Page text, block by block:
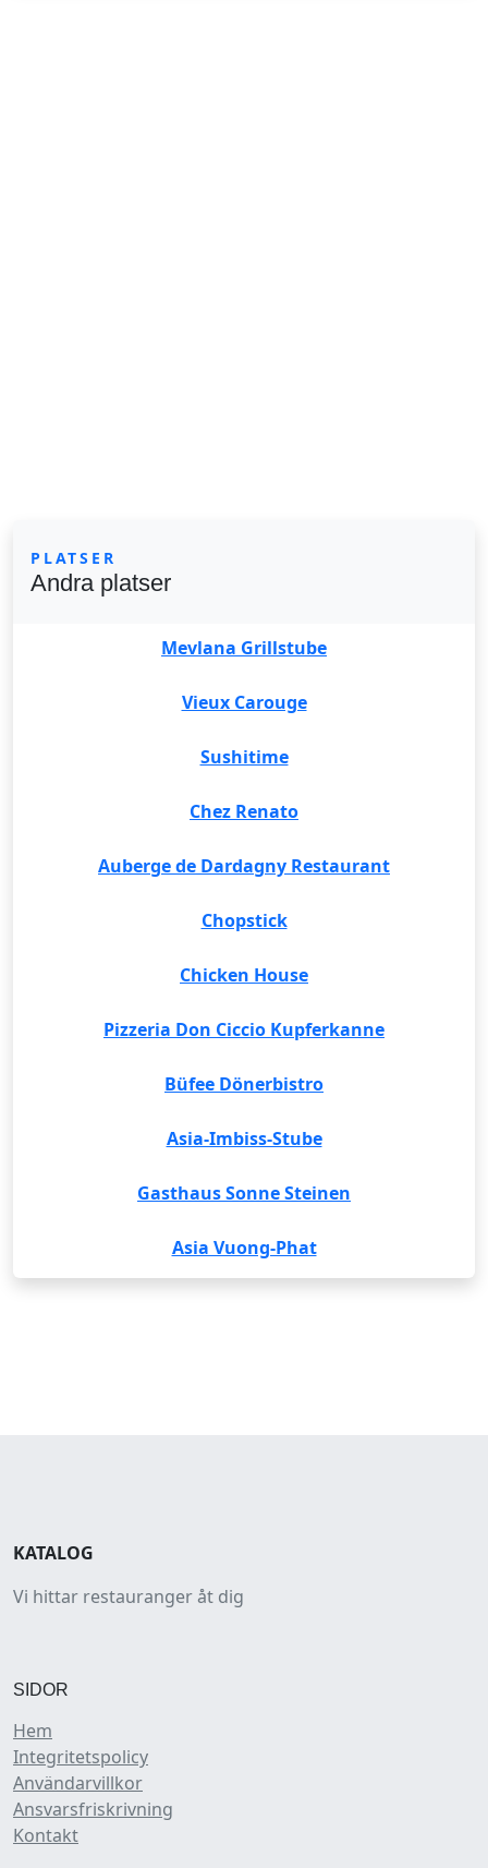
PLATSER
Andra platser
Mevlana Grillstube
Vieux Carouge
Sushitime
Chez Renato
Auberge de Dardagny Restaurant
Chopstick
Chicken House
Pizzeria Don Ciccio Kupferkanne
Büfee Dönerbistro
Asia-Imbiss-Stube
Gasthaus Sonne Steinen
Asia Vuong-Phat
KATALOG
Vi hittar restauranger åt dig
SIDOR
Hem
Integritetspolicy
Användarvillkor
Ansvarsfriskrivning
Kontakt